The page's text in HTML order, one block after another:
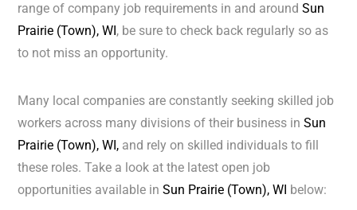
range of company job requirements in and aroundSun
Prairie (Town), WI, be sure to check back regularly so as
to not miss an opportunity.
Many local companies are constantly seeking skilled job
workers across many divisions of their business inSun
Prairie (Town), WI, and rely on skilled individuals to fill
these roles. Take a look at the latest open job
opportunities available inSun Prairie (Town), WI below: